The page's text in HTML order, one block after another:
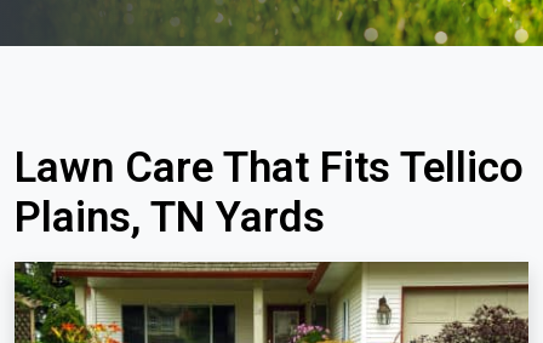
Lawn Care That Fits Tellico
Plains, TN Yards